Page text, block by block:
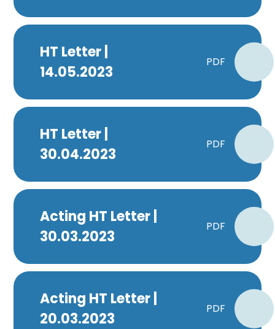
HT Letter |
14.05.2023
PDF
HT Letter |
30.04.2023
PDF
Acting HT Letter |
30.03.2023
PDF
Acting HT Letter |
20.03.2023
PDF